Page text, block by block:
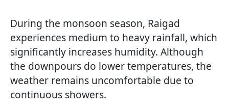
During the monsoon season, Raigad
experiences medium to heavy rainfall, which
significantly increases humidity. Although
the downpours do lower temperatures, the
weather remains uncomfortable due to
continuous showers.